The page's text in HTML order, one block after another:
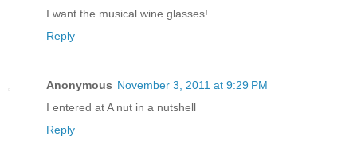
I want the musical wine glasses!
Reply
Anonymous November 3, 2011 at 9:29 PM
I entered at A nut in a nutshell
Reply